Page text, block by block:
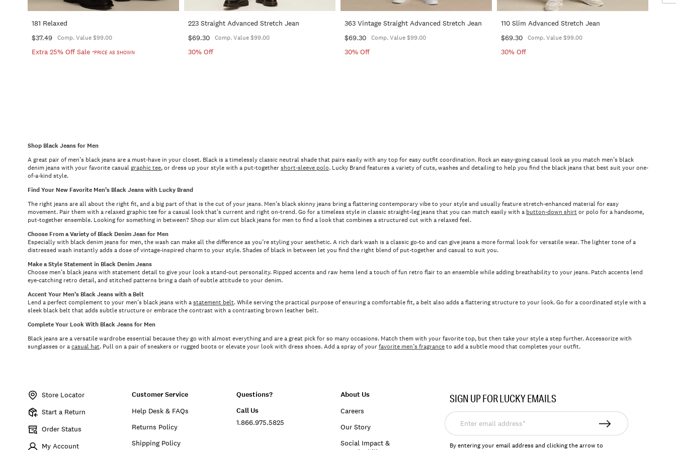
181 Relaxed
$37.49
Comp. Value $99.00
Extra 25% Off Sale *PRICE AS SHOWN
223 Straight Advanced Stretch Jean
$69.30
Comp. Value $99.00
30% Off
363 Vintage Straight Advanced Stretch Jean
$69.30
Comp. Value $99.00
30% Off
110 Slim Advanced Stretch Jean
$69.30
Comp. Value $99.00
30% Off
Shop Black Jeans for Men
A great pair of men’s black jeans are a must-have in your closet. Black is a timelessly classic neutral shade that pairs easily with any top for easy outfit coordination. Rock an easy-going casual look as you match men’s black
denim jeans with your favorite casual graphic tee, or dress up your style with a put-togethershort-sleeve polo. Lucky Brand features a variety of cuts, washes and detailing to help you find the black jeans that best suit your one-
of-a-kind style.
Find Your New Favorite Men’s Black Jeans with Lucky Brand
The right jeans are all about the right fit, and a big part of that is the cut of your jeans. Men’s black skinny jeans bring a flattering contemporary vibe to your style and usually feature stretch-enhanced material for easy
movement. Pair them with a relaxed graphic tee for a casual look that’s current and right on-trend. Go for a timeless style in classic straight-leg jeans that you can match easily with a button-down shirt or polo for a handsome,
put-together ensemble. Looking for something in between? Shop our slim cut black jeans for men to find a look that combines a structured cut with a relaxed feel.
Choose From a Variety of Black Denim Jean for Men
Especially with black denim jeans for men, the wash can make all the difference as you’re styling your aesthetic. A rich dark wash is a classic go-to and can give jeans a more formal look for versatile wear. The lighter tone of a
distressed wash instantly adds a dose of vintage-inspired charm to your style. Shades of black in between let you find the right blend of put-together and casual to suit you.
Make a Style Statement in Black Denim Jeans
Choose men’s black jeans with statement detail to give your look a stand-out personality. Ripped accents and raw hems lend a touch of fun retro flair to an ensemble while adding breathability to your jeans. Patch accents lend
eye-catching retro detail, and stitched patterns bring a dash of subtle attitude to your denim.
Accent Your Men’s Black Jeans with a Belt
Lend a perfect complement to your men’s black jeans with astatement belt. While serving the practical purpose of ensuring a comfortable fit, a belt also adds a flattering structure to your look. Go for a coordinated style with a
sleek black belt that adds subtle structure or embrace the contrast with a contrasting brown leather belt.
Complete Your Look With Black Jeans for Men
Black jeans are a versatile wardrobe essential because they go with almost everything and are a great pick for so many occasions. Match them with your favorite top, but then take your style a step further. Accessorize with
sunglasses or acasual hat. Pull on a pair of sneakers or rugged boots or elevate your look with dress shoes. Add a spray of yourfavorite men’s fragranceto add a subtle mood that completes your outfit.
Store Locator
Start a Return
Order Status
My Account
Customer Service
Help Desk & FAQs
Returns Policy
Shipping Policy
Questions?
Call Us
1.866.975.5825
About Us
Careers
Our Story
Social Impact &
SIGN UP FOR LUCKY EMAILS
Enter
email
address*
By entering your email address and clicking the arrow to